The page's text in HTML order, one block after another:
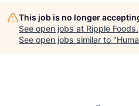
This job is no longer
See open jobs at Ripple Foods.
See open jobs similar to "